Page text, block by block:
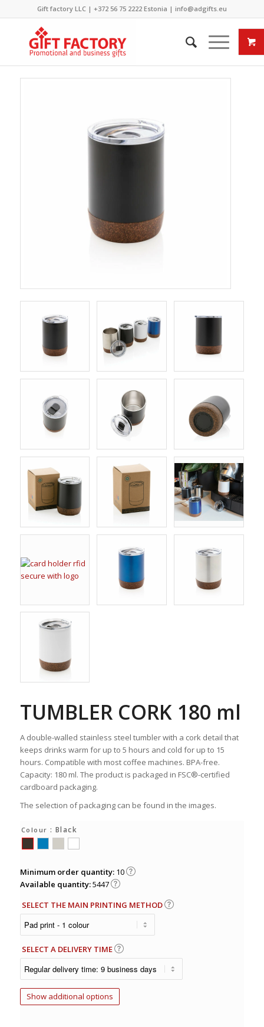
Gift factory LLC | +372 56 75 2222Estonia | info@adgifts.eu
TUMBLER CORK 180 ml
A double-walled stainless steel tumbler with a cork detail that
keeps drinks warm for up to 5 hours and cold for up to 15
hours. Compatible with most coffee machines. BPA-free.
Capacity: 180 ml. The product is packaged in FSC®-certified
cardboard packaging.
The selection of packaging can be found in the images.
Colour : Black
Minimum order quantity: 10
Available quantity:5447
SELECT THE MAIN PRINTING METHOD
SELECT A DELIVERY TIME
Show additional options